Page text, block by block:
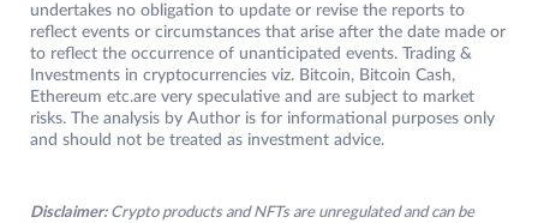
undertakes no obligation to update or revise the reports to
reflect events or circumstances that arise after the date made or
to reflect the occurrence of unanticipated events. Trading &
Investments in cryptocurrencies viz. Bitcoin, Bitcoin Cash,
Ethereum etc.are very speculative and are subject to market
risks. The analysis by Author is for informational purposes only
and should not be treated as investment advice.
Disclaimer: Crypto products and NFTs are unregulated and can be